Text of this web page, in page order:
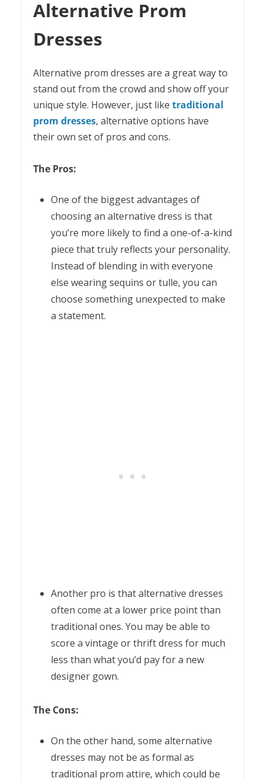
Alternative Prom
Dresses
Alternative prom dresses are a great way to
stand out from the crowd and show off your
unique style. However, just like traditional
prom dresses, alternative options have
their own set of pros and cons.
The Pros:
One of the biggest advantages of
choosing an alternative dress is that
you’re more likely to find a one-of-a-kind
piece that truly reflects your personality.
Instead of blending in with everyone
else wearing sequins or tulle, you can
choose something unexpected to make
a statement.
Another pro is that alternative dresses
often come at a lower price point than
traditional ones. You may be able to
score a vintage or thrift dress for much
less than what you’d pay for a new
designer gown.
The Cons:
On the other hand, some alternative
dresses may not be as formal as
traditional prom attire, which could be